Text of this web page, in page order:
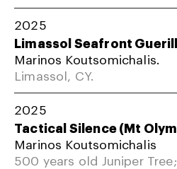
2025
Limassol Seafront
Marinos Koutsomichalis.
Limassol, CY.
2025
Tactical Silence (Mt
Marinos Koutsomichalis
500 years old Juniper